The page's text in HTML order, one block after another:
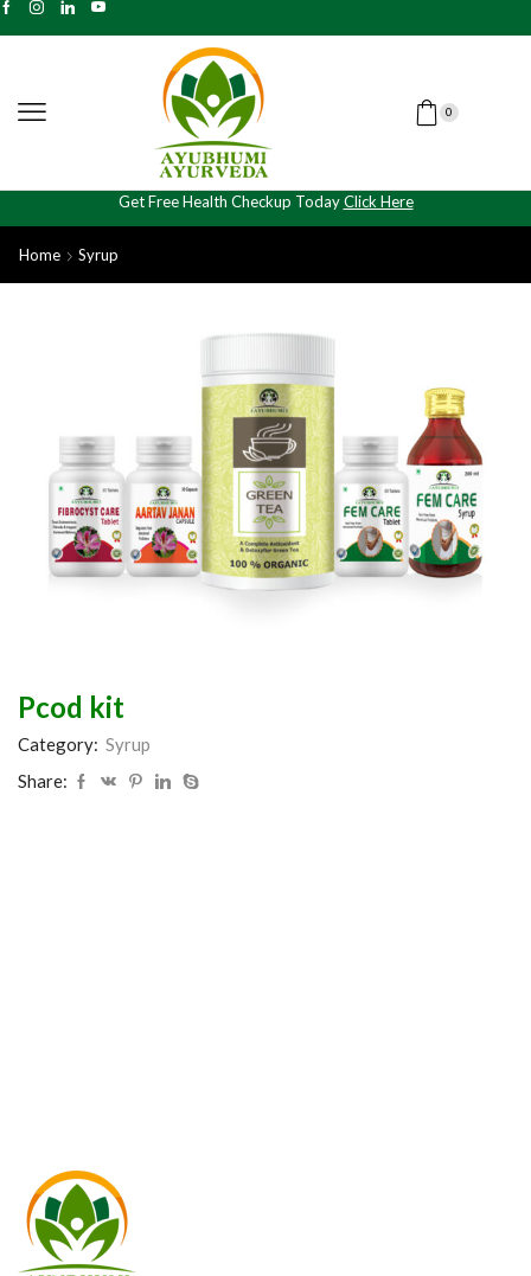
0
Get Free Health Checkup Today Click Here
Home Syrup
Pcod kit
Category: Syrup
Share: